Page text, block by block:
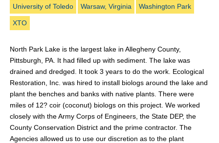
University of Toledo Warsaw, Virginia Washington Park
XTO
North Park Lake is the largest lake in Allegheny County,
Pittsburgh, PA. It had filled up with sediment. The lake was
drained and dredged. It took 3 years to do the work. Ecological
Restoration, Inc. was hired to install biologs around the lake and
plant the benches and banks with native plants. There were
miles of 12? coir (coconut) biologs on this project. We worked
closely with the Army Corps of Engineers, the State DEP, the
County Conservation District and the prime contractor. The
Agencies allowed us to use our discretion as to the plant